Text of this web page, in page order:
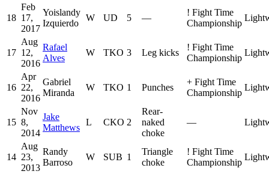
18
Feb
17,
2017
Yoislandy
Izquierdo
W UD 5 —
! Fight Time
Championship
17
Aug
12,
2016
Rafael
Alves
W TKO 3 Leg kicks
! Fight Time
Championship
16
Apr
22,
2016
Gabriel
Miranda
W TKO 1 Punches
+ Fight Time
Championship
15
Nov
8,
2014
Jake
Matthews
L CKO 2
Rear-
naked
choke
—
14
Aug
23,
2013
Randy
Barroso
W SUB 1
Triangle
choke
! Fight Time
Championship